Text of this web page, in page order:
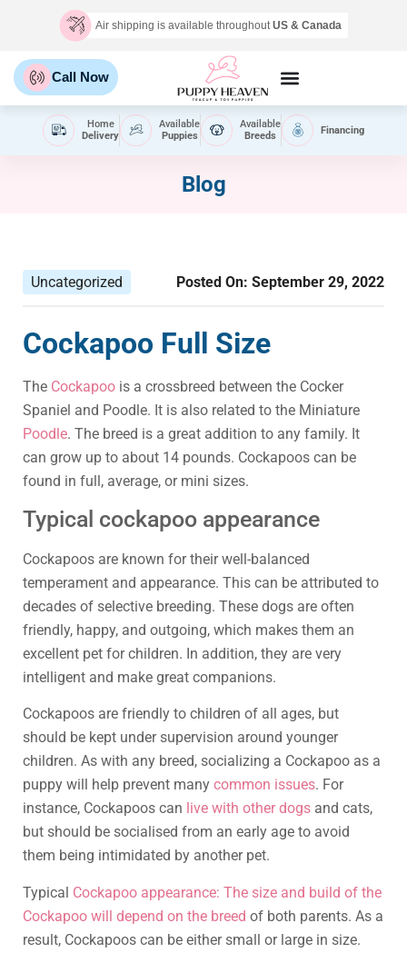
Air shipping is available throughoutUS & Canada
Call Now
Home
Delivery
Available
Puppies
Available
Breeds
Financing
Blog
Uncategorized Posted On: September 29, 2022
Cockapoo Full Size
The Cockapoo is a crossbreed between the Cocker
Spaniel and Poodle. It is also related to the Miniature
Poodle. The breed is a great addition to any family. It
can grow up to about 14 pounds. Cockapoos can be
found in full, average, or mini sizes.
Typical cockapoo appearance
Cockapoos are known for their well-balanced
temperament and appearance. This can be attributed to
decades of selective breeding. These dogs are often
friendly, happy, and outgoing, which makes them an
excellent pet for children. In addition, they are very
intelligent and make great companions.
Cockapoos are friendly to children of all ages, but
should be kept under supervision around younger
children. As with any breed, socializing a Cockapoo as a
puppy will help prevent many common issues. For
instance, Cockapoos can live with other dogs and cats,
but should be socialised from an early age to avoid
them being intimidated by another pet.
Typical Cockapoo appearance: The size and build of the
Cockapoo will depend on the breed of both parents. As a
result, Cockapoos can be either small or large in size.